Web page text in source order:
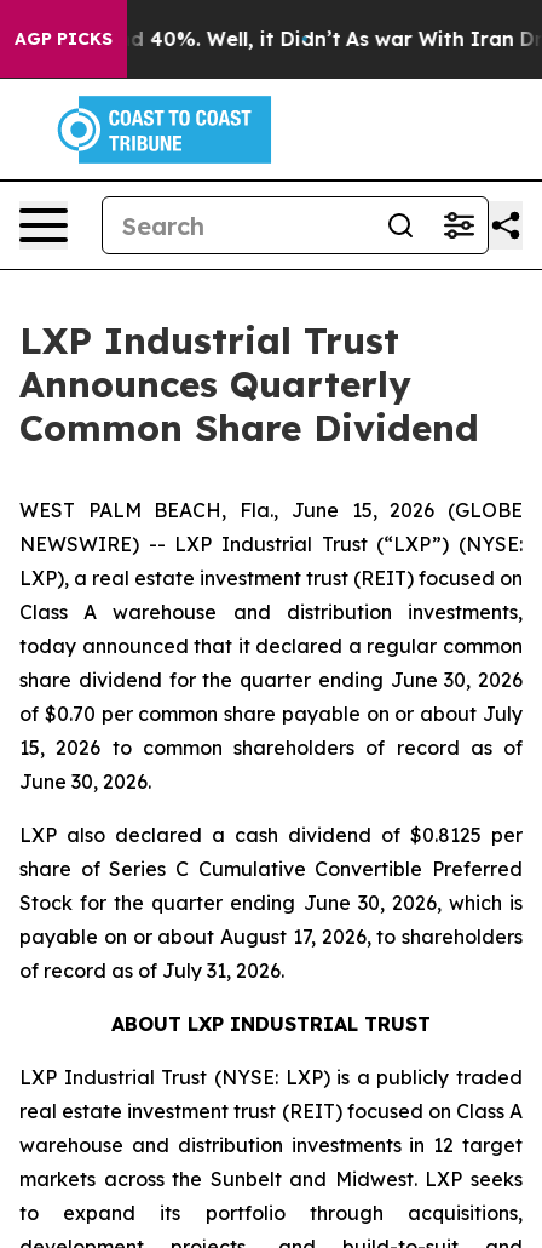
AGP PICKS
Around 40%. Well, it Didn’t As war With Iran
LXP Industrial Trust
Announces Quarterly
Common Share Dividend
WEST PALM BEACH, Fla., June 15, 2026 (GLOBE
NEWSWIRE) -- LXP Industrial Trust (“LXP”) (NYSE:
LXP), a real estate investment trust (REIT) focused on
Class A warehouse and distribution investments,
today announced that it declared a regular common
share dividend for the quarter ending June 30, 2026
of $0.70 per common share payable on or about July
15, 2026 to common shareholders of record as of
June 30, 2026.
LXP also declared a cash dividend of $0.8125 per
share of Series C Cumulative Convertible Preferred
Stock for the quarter ending June 30, 2026, which is
payable on or about August 17, 2026, to shareholders
of record as of July 31, 2026.
ABOUT LXP INDUSTRIAL TRUST
LXP Industrial Trust (NYSE: LXP) is a publicly traded
real estate investment trust (REIT) focused on Class A
warehouse and distribution investments in 12 target
markets across the Sunbelt and Midwest. LXP seeks
to expand its portfolio through acquisitions,